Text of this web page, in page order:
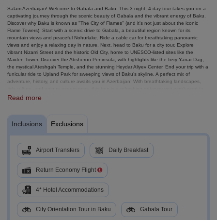
Salam Azerbaijan! Welcome to Gabala and Baku. This 3-night, 4-day tour takes you on a
captivating journey through the scenic beauty of Gabala and the vibrant energy of Baku.
Discover why Baku is known as "The City of Flames" (and it's not just about the iconic
Flame Towers). Start with a scenic drive to Gabala, a beautiful region known for its
mountain views and peaceful Nohurlake. Ride a cable car for breathtaking panoramic
views and enjoy a relaxing day in nature. Next, head to Baku for a city tour. Explore
vibrant Nizami Street and the historic Old City, home to UNESCO-listed sites like the
Maiden Tower. Discover the Absheron Peninsula, with highlights like the fiery Yanar Dag,
the mystical Ateshgah Temple, and the stunning Heydar Aliyev Center. End your trip with a
funicular ride to Upland Park for sweeping views of Baku’s skyline. A perfect mix of
adventure, history, and culture awaits you in Azerbaijan! With breathtaking landscapes,
miss!
Read more
Inclusions Exclusions
Airport Transfers Daily Breakfast
Return Economy Flight
4* Hotel Accommodations
City Orientation Tour in Baku Gabala Tour